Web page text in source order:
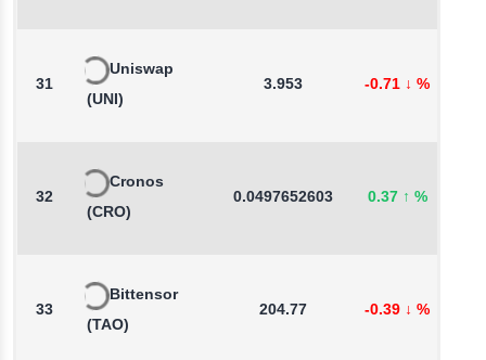
31
Uniswap
(UNI)
3.953 -0.71 ↓ %
32
Cronos
(CRO)
0.0497652603 0.37 ↑ %
33
Bittensor
(TAO)
204.77 -0.39 ↓ %